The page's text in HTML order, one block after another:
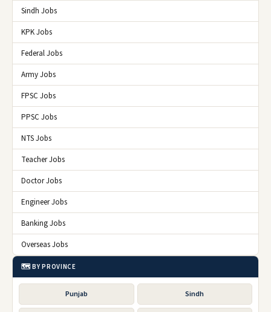
Sindh Jobs
KPK Jobs
Federal Jobs
Army Jobs
FPSC Jobs
PPSC Jobs
NTS Jobs
Teacher Jobs
Doctor Jobs
Engineer Jobs
Banking Jobs
Overseas Jobs
🗺️ BY PROVINCE
Punjab Sindh